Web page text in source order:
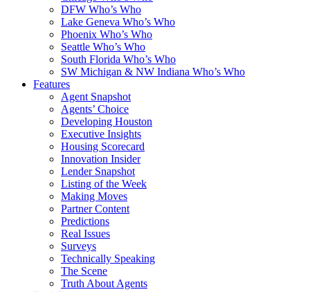
DFW Who’s Who
Lake Geneva Who’s Who
Phoenix Who’s Who
Seattle Who’s Who
South Florida Who’s Who
SW Michigan & NW Indiana Who’s Who
Features
Agent Snapshot
Agents’ Choice
Developing Houston
Executive Insights
Housing Scorecard
Innovation Insider
Lender Snapshot
Listing of the Week
Making Moves
Partner Content
Predictions
Real Issues
Surveys
Technically Speaking
The Scene
Truth About Agents